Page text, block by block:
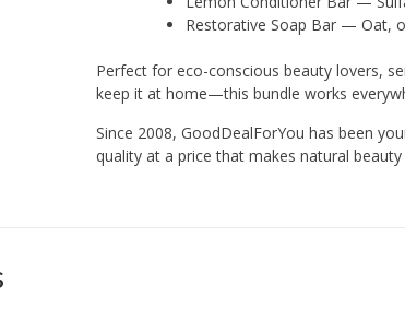
Restorative Soap Bar — Oat,
Perfect for eco-conscious beauty lovers,
keep it at home—this bundle works
Since 2008, GoodDealForYou has been
quality at a price that makes natural